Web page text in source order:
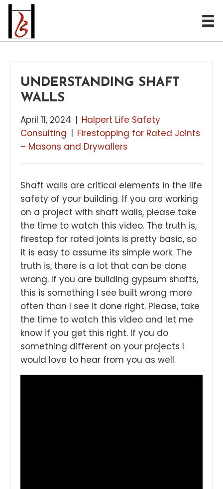
UNDERSTANDING SHAFT
WALLS
April 11, 2024 | Halpert Life Safety
Consulting | Firestopping for Rated Joints
– Masons and Drywallers
Shaft walls are critical elements in the life
safety of your building. If you are working
on a project with shaft walls, please take
the time to watch this video. The truth is,
firestop for rated joints is pretty basic, so
it is easy to assume its simple work. The
truth is, there is a lot that can be done
wrong. If you are building gypsum shafts,
this is something I see built wrong more
often than I see it done right. Please, take
the time to watch this video and let me
know if you get this right. If you do
something different on your projects I
would love to hear from you as well.